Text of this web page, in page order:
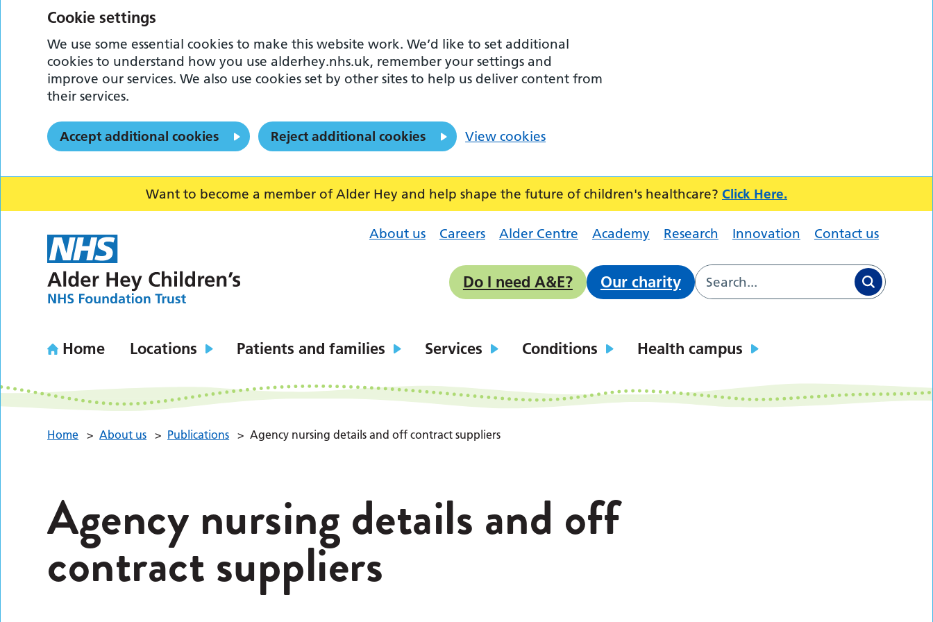
Want to become a member of Alder Hey and help shape the future of children's healthcare? Click Here.
About us Careers Alder Centre Academy Research Innovation Contact us
Do I need A&E? Our charity
Home Locations Patients and families Services Conditions Health campus
Home > About us > Publications > Agency nursing details and off contract suppliers
Agency nursing details and off
contract suppliers
Cookie settings
We use some essential cookies to make this website work. We’d like to set additional
cookies to understand how you use alderhey.nhs.uk, remember your settings and
improve our services. We also use cookies set by other sites to help us deliver content from
their services.
Accept additional cookies Reject additional cookies View cookies